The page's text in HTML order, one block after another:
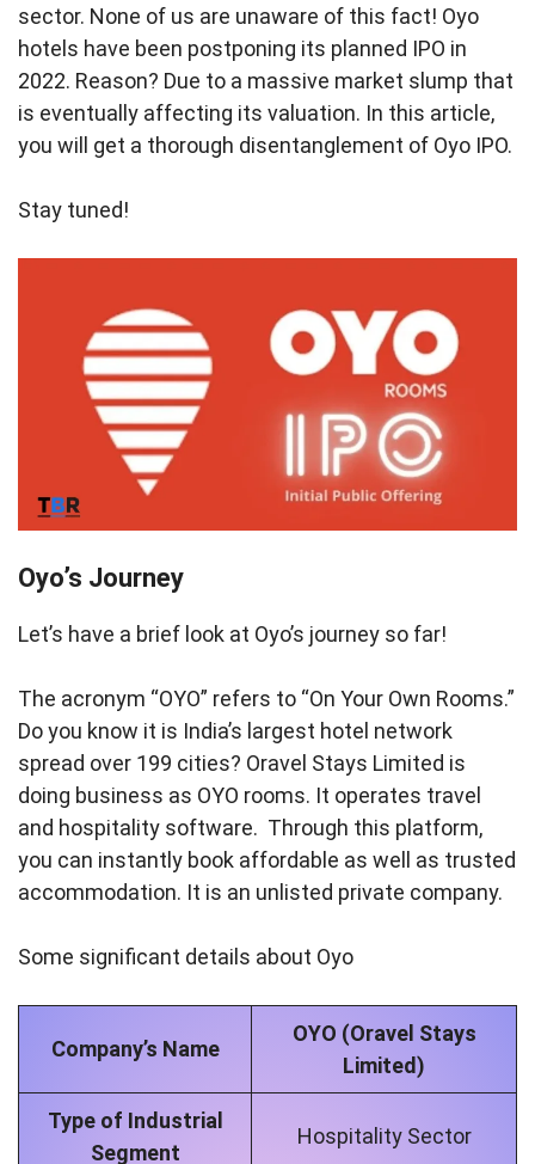
sector. None of us are unaware of this fact! Oyo
hotels have been postponing its planned IPO in
2022. Reason? Due to a massive market slump that
is eventually affecting its valuation. In this article,
you will get a thorough disentanglement of Oyo IPO.
Stay tuned!
Oyo’s Journey
Let’s have a brief look at Oyo’s journey so far!
The acronym “OYO” refers to “On Your Own Rooms.”
Do you know it is India’s largest hotel network
spread over 199 cities? Oravel Stays Limited is
doing business as OYO rooms. It operates travel
and hospitality software. Through this platform,
you can instantly book affordable as well as trusted
accommodation. It is an unlisted private company.
Some significant details about Oyo
Company’s Name
OYO (Oravel Stays
Limited)
Type of Industrial
Segment
Hospitality Sector